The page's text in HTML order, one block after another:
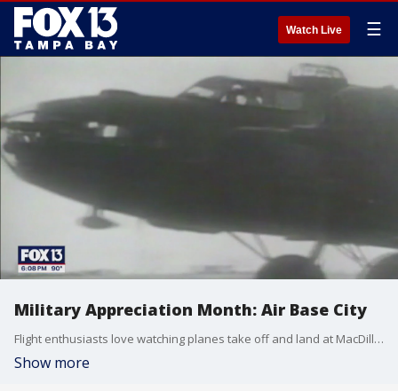
Watch Live ☰
Military Appreciation Month: Air Base City
Flight enthusiasts love watching planes take off and land at MacDill Air Force Base. At one point in history, there were so many military planes in the skies over Tampa, it earned an aviation nickname. FOX 13's Mark Wilson tells us what it was.
Show more